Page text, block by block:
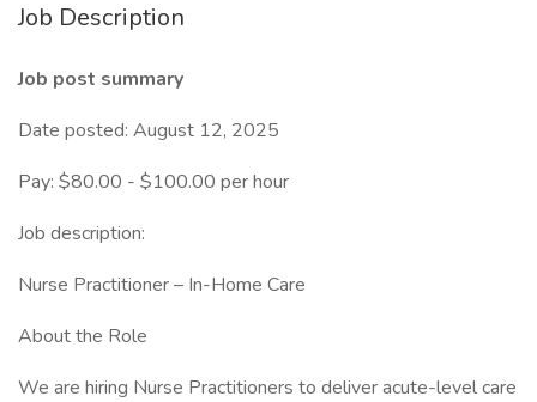
Job Description
Job post summary
Date posted: August 12, 2025
Pay: $80.00 - $100.00 per hour
Job description:
Nurse Practitioner – In-Home Care
About the Role
We are hiring Nurse Practitioners to deliver acute-level care